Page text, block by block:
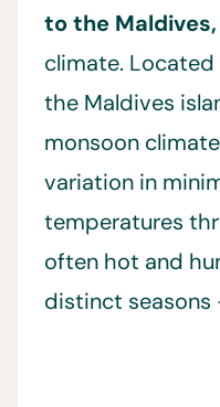
to the Maldives,
climate. Located
the Maldives
monsoon
variation in
temperatures
often hot and
distinct seasons